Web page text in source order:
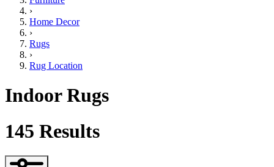
›
Home Decor
›
Rugs
›
Rug Location
Indoor Rugs
145 Results